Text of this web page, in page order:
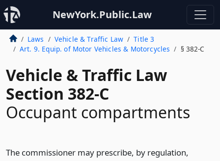
NewYork.Public.Law
Laws Vehicle & Traffic Law
Title 3
Art. 9. Equip. of Motor Vehicles & Motorcycles
§ 382-C
Vehicle & Traffic Law
Section 382-C
Occupant compartments
The commissioner may prescribe, by regulation,